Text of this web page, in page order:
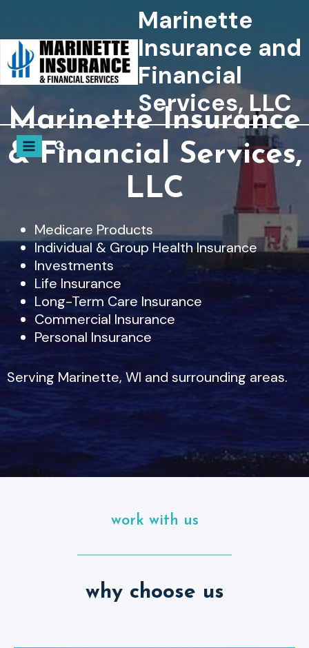
content
Marinette
Insurance and
Financial
Services, LLC
Marinette Insurance
& Financial Services,
LLC
Medicare Products
Individual & Group Health Insurance
Investments
Life Insurance
Long-Term Care Insurance
Commercial Insurance
Personal Insurance
Serving Marinette, WI and surrounding areas.
work with us
why choose us